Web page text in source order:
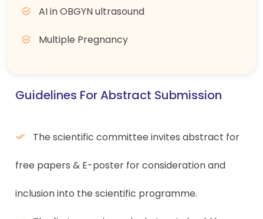
AI in OBGYN ultrasound
Multiple Pregnancy
Guidelines For Abstract Submission
The scientific committee invites abstract for
free papers & E-poster for consideration and
inclusion into the scientific programme.